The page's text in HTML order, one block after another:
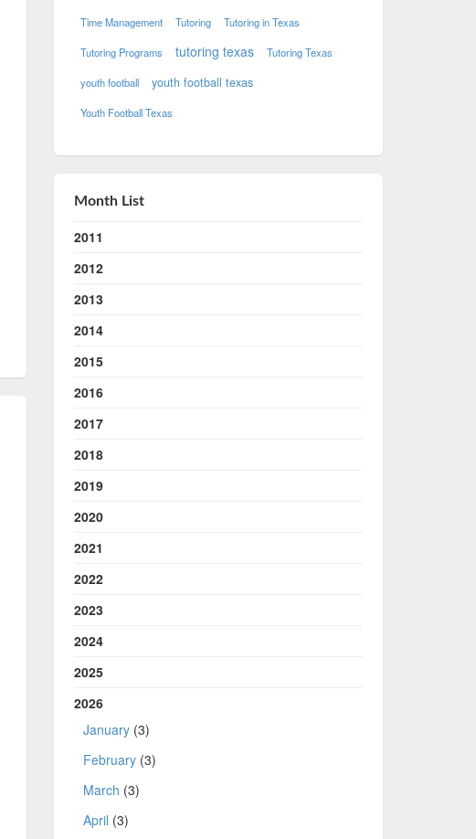
Time Management Tutoring Tutoring in Texas
Tutoring Programs tutoring texas Tutoring Texas
youth football youth football texas
Youth Football Texas
Month List
2011
2012
2013
2014
2015
2016
2017
2018
2019
2020
2021
2022
2023
2024
2025
2026
January(3)
February(3)
March (3)
April (3)